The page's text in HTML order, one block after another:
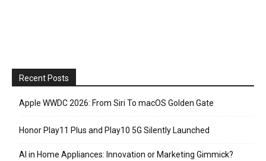
Recent Posts
Apple WWDC 2026: From Siri To macOS Golden Gate
Honor Play11 Plus and Play10 5G Silently Launched
AI in Home Appliances: Innovation or Marketing Gimmick?